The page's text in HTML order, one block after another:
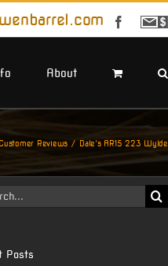
Facebook
Sign
About
Customer Reviews Dale’s AR15 223 Wylde
Posts